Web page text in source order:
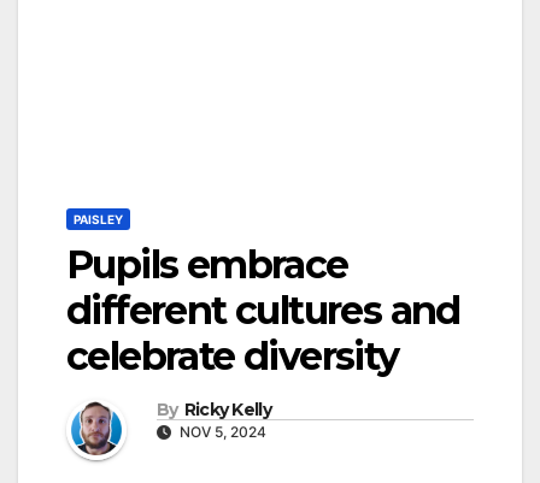
PAISLEY
Pupils embrace
different cultures and
celebrate diversity
By Ricky Kelly
NOV 5, 2024